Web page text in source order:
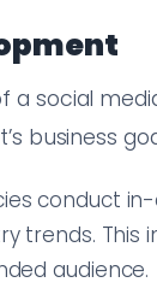
a social
business
conduct
trends.
audience.